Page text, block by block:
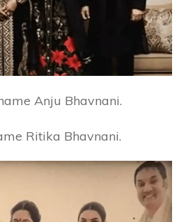
Anju Bhavnani.
Ritika Bhavnani.